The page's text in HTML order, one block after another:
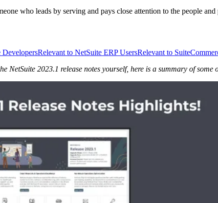
who leads by serving and pays close attention to the people
DevelopersRelevant to NetSuite ERP UsersRelevant to
NetSuite 2023.1 release notes yourself, here is a summary of